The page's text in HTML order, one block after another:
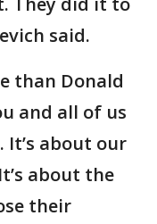
said.
than Donald
and all of us
It’s about our
about the
their